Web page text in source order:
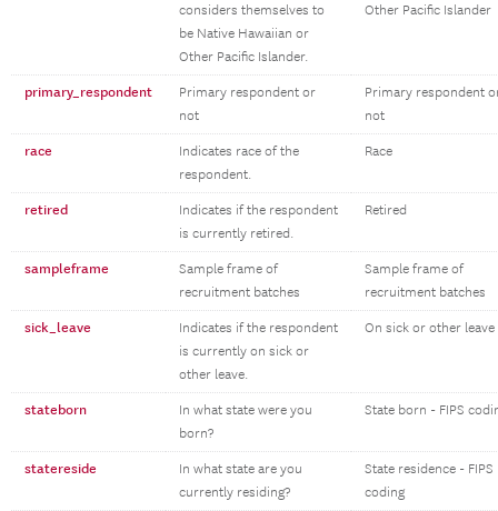
considers themselves to
be Native Hawaiian or
Other Pacific Islander.
Other Pacific Islander
primary_respondent
Primary respondent or
not
Primary respondent
not
race
Indicates race of the
respondent.
Race
retired
Indicates if the respondent
is currently retired.
Retired
sampleframe
Sample frame of
recruitment batches
Sample frame of
recruitment batches
sick_leave
Indicates if the respondent
is currently on sick or
other leave.
On sick or other leave
stateborn
In what state were you
born?
State born - FIPS
statereside
In what state are you
currently residing?
State residence - FIPS
coding